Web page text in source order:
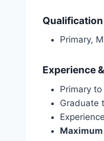
Primary,
Experience
Primary
Graduate